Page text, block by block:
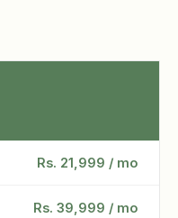
Rs. 21,999 / mo
Rs. 39,999 / mo